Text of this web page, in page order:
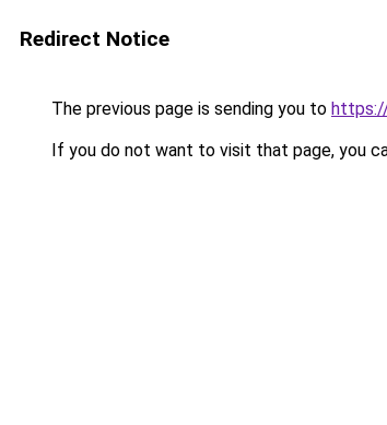
Redirect Notice
The previous page is sending you to
If you do not want to visit that page, you